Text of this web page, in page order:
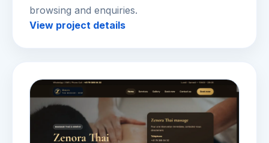
browsing and enquiries.
View project details